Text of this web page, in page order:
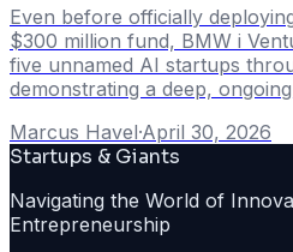
Even before officially
$300 million fund, BMW i
five unnamed AI startups
demonstrating a deep,
Marcus Havel·April 30, 2026
Startups & Giants
Navigating the World of
Entrepreneurship